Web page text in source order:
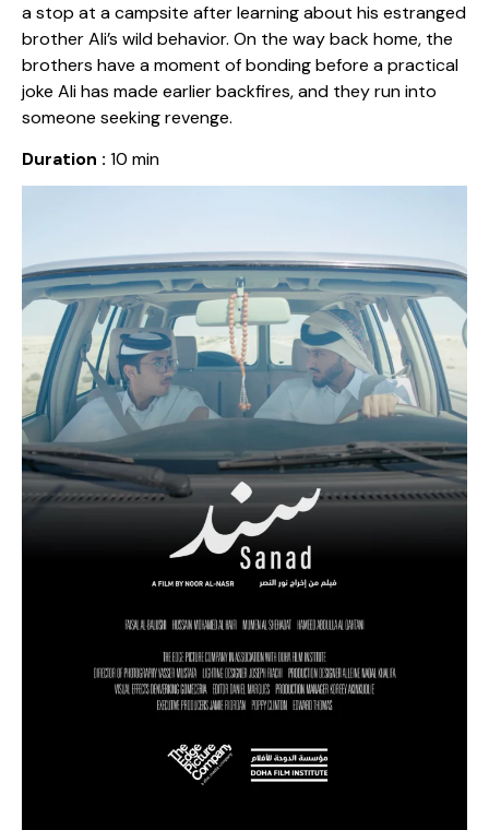
a stop at a campsite after learning about his estranged
brother Ali’s wild behavior. On the way back home, the
brothers have a moment of bonding before a practical
joke Ali has made earlier backfires, and they run into
someone seeking revenge.
Duration : 10 min